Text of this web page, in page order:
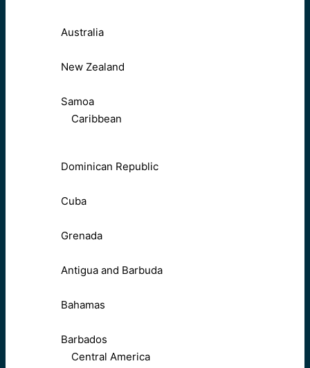
Australia
New Zealand
Samoa
Caribbean
Dominican Republic
Cuba
Grenada
Antigua and Barbuda
Bahamas
Barbados
Central America